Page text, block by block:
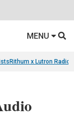
MENU
Rithum x Lutron